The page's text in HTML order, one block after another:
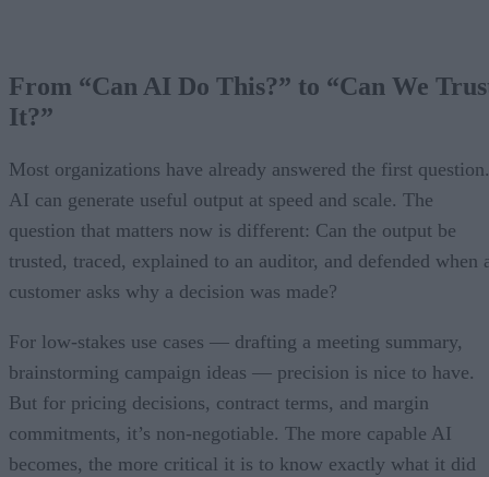
From “Can AI Do This?” to “Can We
It?”
Most organizations have already answered the first question.
AI can generate useful output at speed and scale. The
question that matters now is different: Can the output be
trusted, traced, explained to an auditor, and defended when
customer asks why a decision was made?
For low-stakes use cases — drafting a meeting summary,
brainstorming campaign ideas — precision is nice to have.
But for pricing decisions, contract terms, and margin
commitments, it’s non-negotiable. The more capable AI
becomes, the more critical it is to know exactly what it did